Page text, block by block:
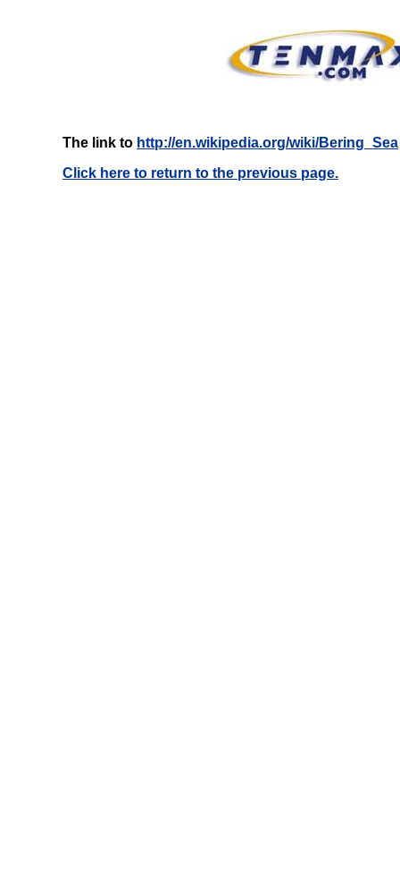
The link to http://en.wikipedia.org/wiki/Bering_Sea
Click here to return to the previous page.